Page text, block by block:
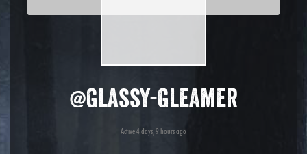
@glassy-gleamer
Active 4 days, 9 hours ago